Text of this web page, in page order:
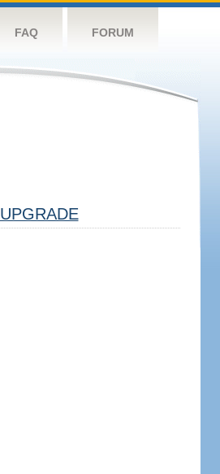
FAQ FORUM
UPGRADE